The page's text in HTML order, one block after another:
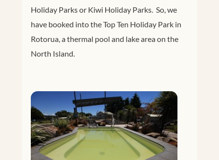
Holiday Parks or Kiwi Holiday Parks. So, we
have booked into the Top Ten Holiday Park in
Rotorua, a thermal pool and lake area on the
North Island.